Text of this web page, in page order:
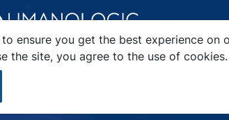
ensure you get the best experience on
the site, you agree to the use of cookies.